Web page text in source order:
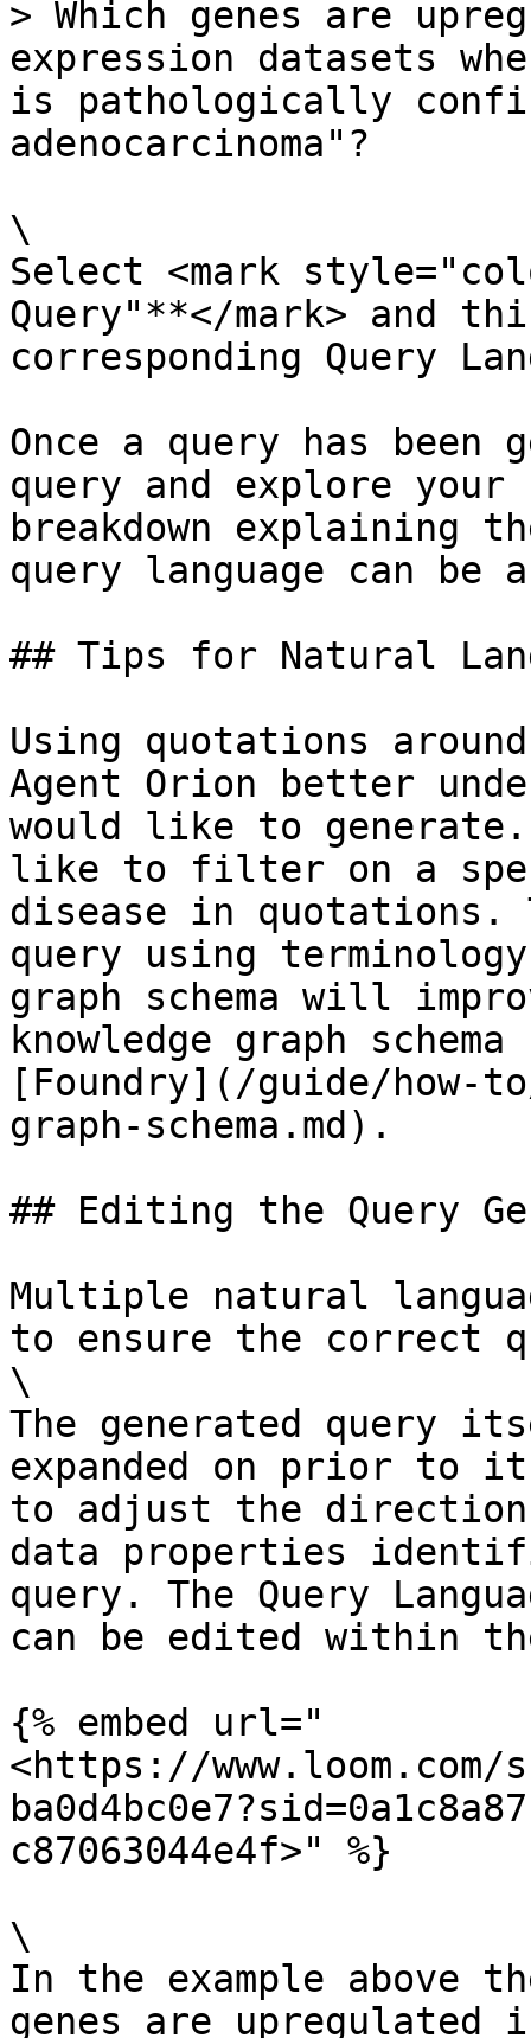
> Which genes are
expression datasets
is pathologically
adenocarcinoma"?
\
Select <mark
Query"**</mark> and
corresponding Query
Once a query has been
query and explore
breakdown explaining
query language can be
## Tips for Natural
Using quotations
Agent Orion better
would like to
like to filter on a
disease in quotations.
query using
graph schema will
knowledge graph
[Foundry](/guide/how-
graph-schema.md).
## Editing the Query
Multiple natural
to ensure the correct
\
The generated query
expanded on prior to
to adjust the
data properties
query. The Query
can be edited within
{% embed url="
<https://www.loom.com/
c87063044e4f>" %}
\
In the example above
genes are